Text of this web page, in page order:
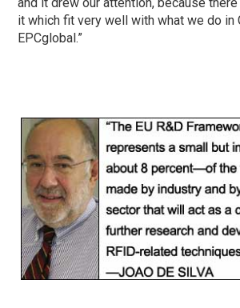
it which fit very well with what we do in
EPCglobal.”